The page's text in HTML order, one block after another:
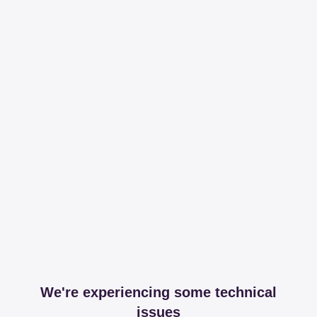
We're experiencing some technical
issues